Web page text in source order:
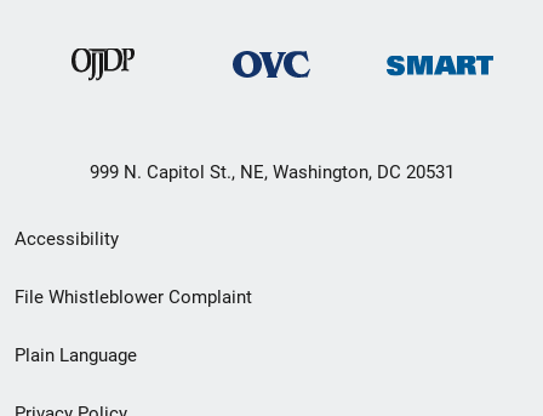
999 N. Capitol St., NE, Washington, DC 20531
Secondary
Footer
menu
Accessibility
File Whistleblower Complaint
Plain Language